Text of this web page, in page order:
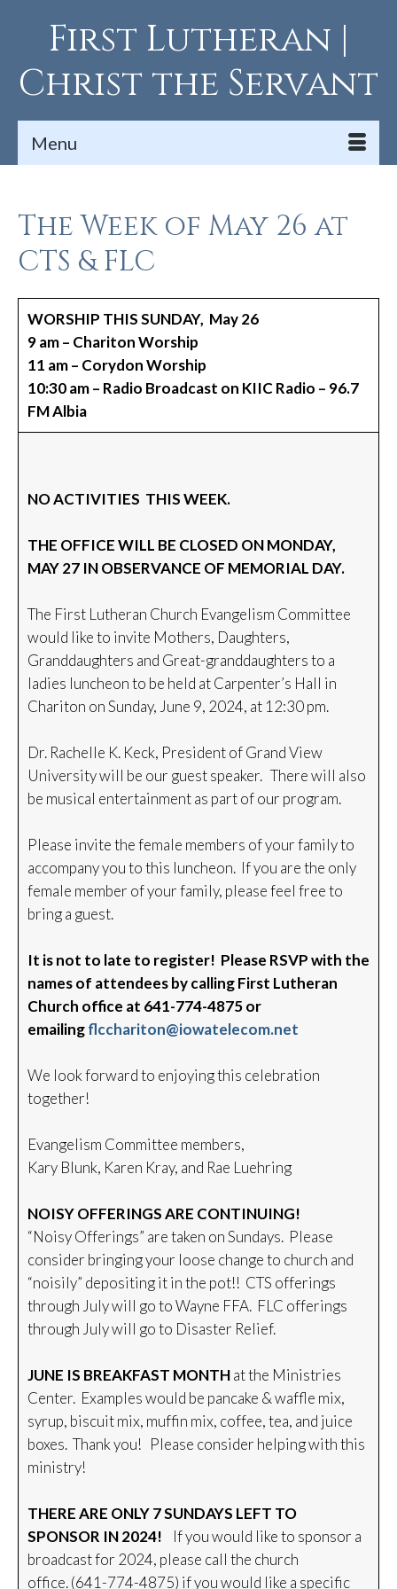
First Lutheran |
Christ the Servant
Menu
The Week of May 26 at
CTS & FLC
WORSHIP THIS SUNDAY, May 26
9 am – Chariton Worship
11 am – Corydon Worship
10:30 am – Radio Broadcast on KIIC Radio – 96.7
FM Albia
NO ACTIVITIES THIS WEEK.
THE OFFICE WILL BE CLOSED ON MONDAY,
MAY 27 IN OBSERVANCE OF MEMORIAL DAY.
The First Lutheran Church Evangelism Committee
would like to invite Mothers, Daughters,
Granddaughters and Great-granddaughters to a
ladies luncheon to be held at Carpenter’s Hall in
Chariton on Sunday, June 9, 2024, at 12:30 pm.
Dr. Rachelle K. Keck, President of Grand View
University will be our guest speaker. There will also
be musical entertainment as part of our program.
Please invite the female members of your family to
accompany you to this luncheon. If you are the only
female member of your family, please feel free to
bring a guest.
It is not to late to register! Please RSVP with the
names of attendees by calling First Lutheran
Church office at 641-774-4875 or
emailingflcchariton@iowatelecom.net
We look forward to enjoying this celebration
together!
Evangelism Committee members,
Kary Blunk, Karen Kray, and Rae Luehring
NOISY OFFERINGS ARE CONTINUING!
“Noisy Offerings” are taken on Sundays. Please
consider bringing your loose change to church and
“noisily” depositing it in the pot!! CTS offerings
through July will go to Wayne FFA. FLC offerings
through July will go to Disaster Relief.
JUNE IS BREAKFAST MONTHat the Ministries
Center. Examples would be pancake & waffle mix,
syrup, biscuit mix, muffin mix, coffee, tea, and juice
boxes. Thank you! Please consider helping with this
ministry!
THERE ARE ONLY 7 SUNDAYS LEFT TO
SPONSOR IN 2024!
If you would like to sponsor a
broadcast for 2024, please call the church
office. (641-774-4875) if you would like a specific